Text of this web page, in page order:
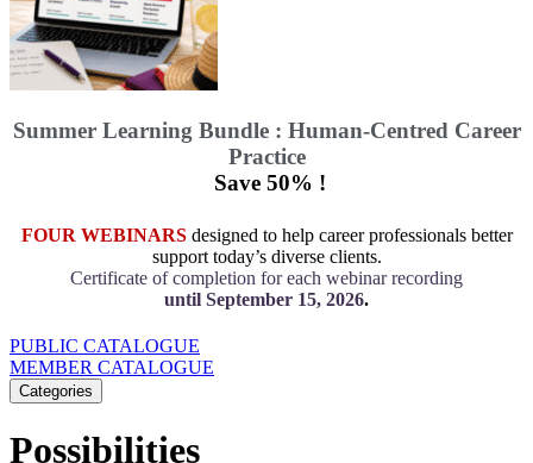
Summer Learning Bundle : Human-Centred Career
Practice
Save 50% !
FOUR WEBINARSdesigned to help career professionals better
support today’s diverse clients.
Certificate of completion for each webinar recording
until September 15, 2026.
PUBLIC CATALOGUE
MEMBER CATALOGUE
Categories
Possibilities